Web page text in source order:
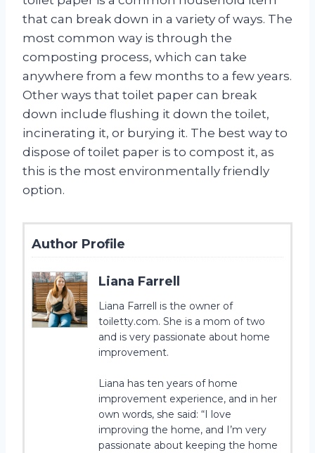
that can break down in a variety of ways. The
most common way is through the
composting process, which can take
anywhere from a few months to a few years.
Other ways that toilet paper can break
down include flushing it down the toilet,
incinerating it, or burying it. The best way to
dispose of toilet paper is to compost it, as
this is the most environmentally friendly
option.
Author Profile
Liana Farrell
Liana Farrell is the owner of
toiletty.com. She is a mom of two
and is very passionate about home
improvement.
Liana has ten years of home
improvement experience, and in her
own words, she said: “I love
improving the home, and I’m very
passionate about keeping the home